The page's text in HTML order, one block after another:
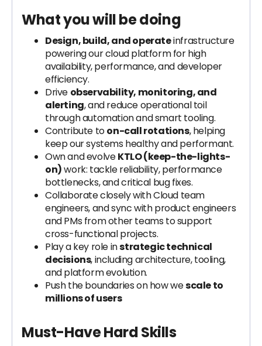
What you will be doing
Design, build, and operateinfrastructure
powering our cloud platform for high
availability, performance, and developer
efficiency.
Drive observability, monitoring, and
alerting, and reduce operational toil
through automation and smart tooling.
Contribute toon-call rotations, helping
keep our systems healthy and performant.
Own and evolveKTLO (keep-the-lights-
on)work: tackle reliability, performance
bottlenecks, and critical bug fixes.
Collaborate closely with Cloud team
engineers, and sync with product engineers
and PMs from other teams to support
cross-functional projects.
Play a key role instrategic technical
decisions, including architecture, tooling,
and platform evolution.
Push the boundaries on how wescale to
millions of users
Must-Have Hard Skills